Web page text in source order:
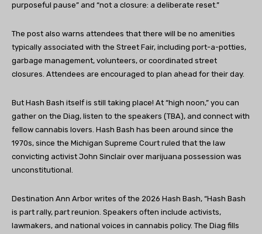
purposeful pause” and “not a closure: a deliberate reset.”
The post also warns attendees that there will be no amenities
typically associated with the Street Fair, including port-a-potties,
garbage management, volunteers, or coordinated street
closures. Attendees are encouraged to plan ahead for their day.
But Hash Bash itself is still taking place! At “high noon,” you can
gather on the Diag, listen to the speakers (TBA), and connect with
fellow cannabis lovers. Hash Bash has been around since the
1970s, since the Michigan Supreme Court ruled that the law
convicting activist John Sinclair over marijuana possession was
unconstitutional.
Destination Ann Arbor writes of the 2026 Hash Bash, “Hash Bash
is part rally, part reunion. Speakers often include activists,
lawmakers, and national voices in cannabis policy. The Diag fills